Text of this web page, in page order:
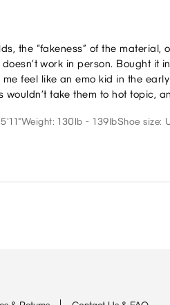
the “fakeness” of the
work in person. Bought it
feel like an emo kid in the
wouldn’t take them to hot topic,
Weight: 130lb - 139lbShoe size: